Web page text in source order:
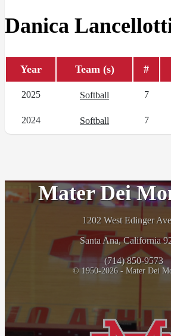
Danica
Year Team (s) #
2025 Softball 7
2024 Softball 7
Mater Dei
1202 West Edinger
Santa Ana, California
(714) 850-9573
© 1950-2026 - Mater Dei